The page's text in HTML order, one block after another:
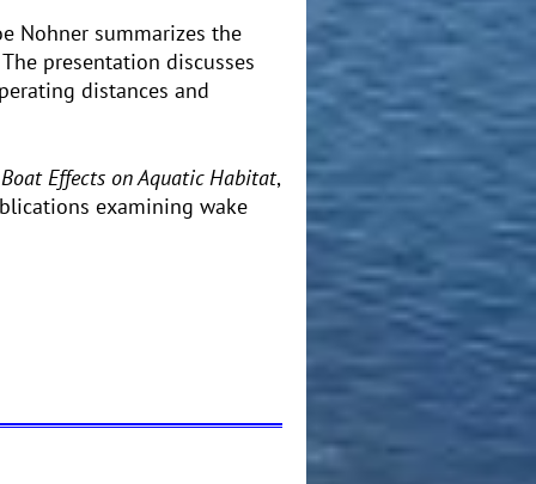
Nohner summarizes the
presentation discusses
distances and
Effects on Aquatic Habitat,
examining wake